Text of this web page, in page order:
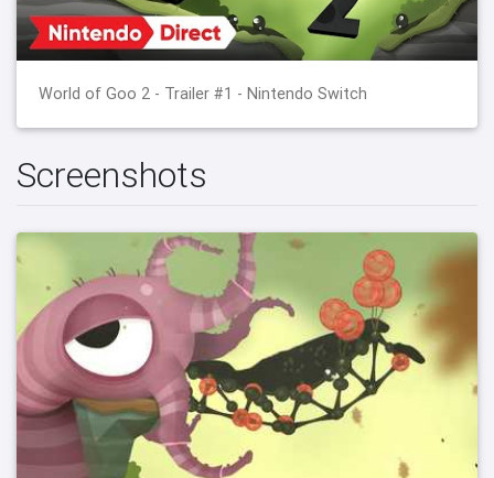
World of Goo 2 - Trailer #1 - Nintendo Switch
Screenshots